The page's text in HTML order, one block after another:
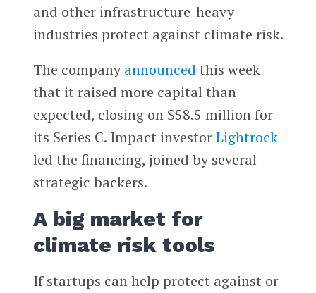
and other infrastructure-heavy
industries protect against climate risk.
The companyannounced this week
that it raised more capital than
expected, closing on $58.5 million for
its Series C. Impact investorLightrock
led the financing, joined by several
strategic backers.
A big market for
climate risk tools
If startups can help protect against or